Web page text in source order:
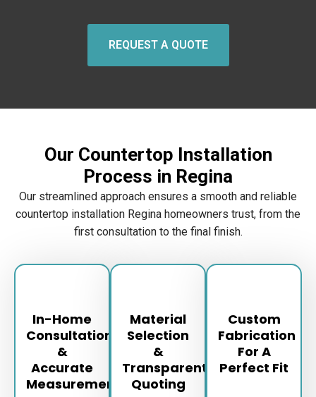
REQUEST A QUOTE
Our Countertop Installation
Process in Regina
Our streamlined approach ensures a smooth and reliable
countertop installation Regina homeowners trust, from the
first consultation to the final finish.
In-Home
Consultation
&
Accurate
Measurements
Material
Selection
&
Transparent
Quoting
Custom
Fabrication
For A
Perfect Fit